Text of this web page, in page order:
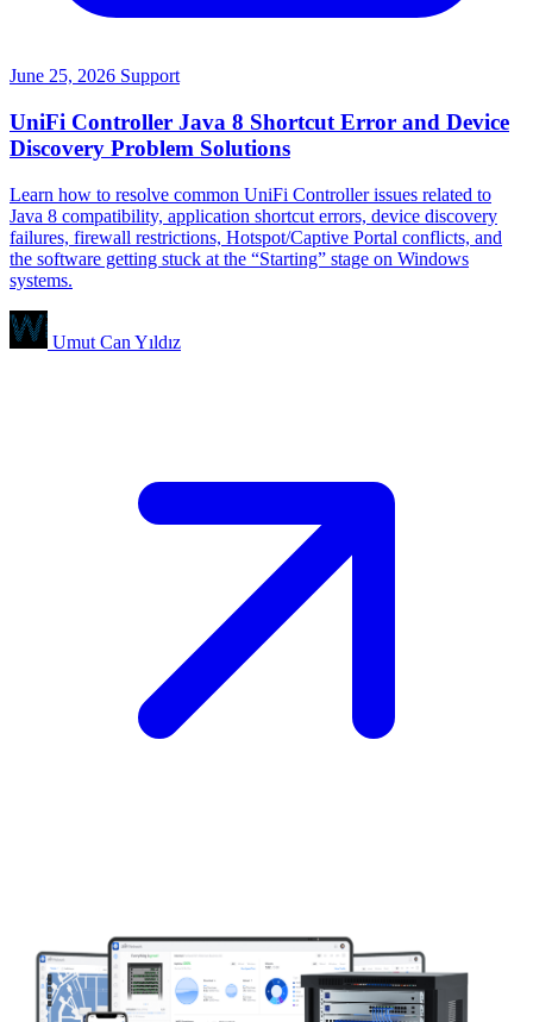
June 25, 2026 Support
UniFi Controller Java 8 Shortcut Error and Device
Discovery Problem Solutions
Learn how to resolve common UniFi Controller issues related to
Java 8 compatibility, application shortcut errors, device discovery
failures, firewall restrictions, Hotspot/Captive Portal conflicts, and
the software getting stuck at the “Starting” stage on Windows
systems.
Umut Can Yıldız